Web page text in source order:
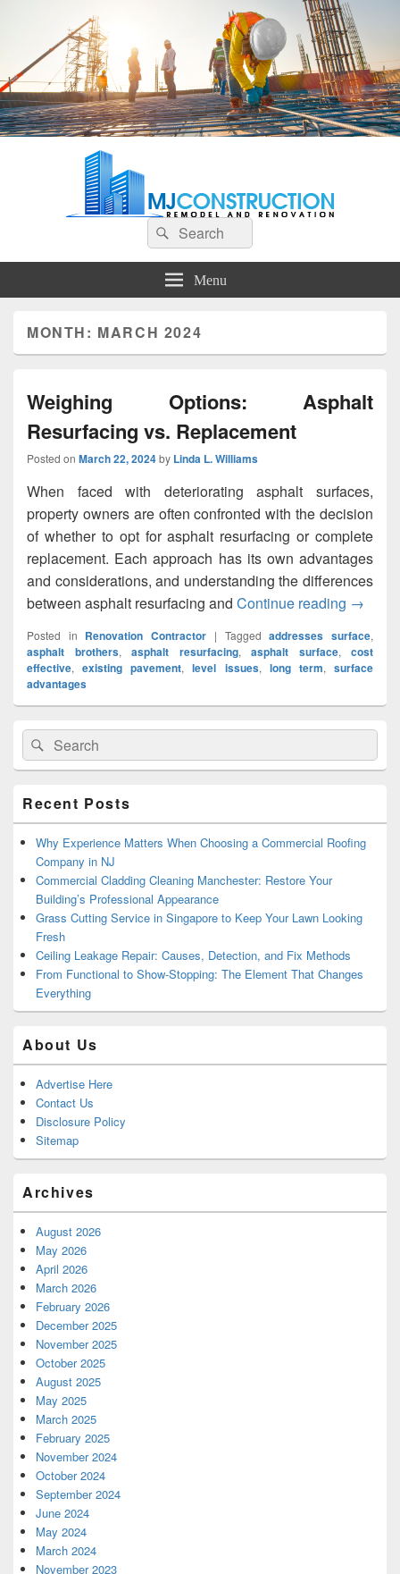
MJ Construction
Search
for:
Search
Menu
MONTH: MARCH 2024
Weighing Options: Asphalt
Resurfacing vs. Replacement
Posted on March 22, 2024by Linda L. Williams
When faced with deteriorating asphalt surfaces,
property owners are often confronted with the decision
of whether to opt for asphalt resurfacing or complete
replacement. Each approach has its own advantages
and considerations, and understanding the differences
between asphalt resurfacing and Continue reading →
Posted in Renovation Contractor | Tagged addresses surface,
asphalt brothers, asphalt resurfacing, asphalt surface, cost
effective,existing pavement,level issues, long term,surface
advantages
Primary
Sidebar
Widget
Area
Search
for:
Search
Recent Posts
Why Experience Matters When Choosing a Commercial Roofing
Company in NJ
Commercial Cladding Cleaning Manchester: Restore Your
Building’s Professional Appearance
Grass Cutting Service in Singapore to Keep Your Lawn Looking
Fresh
Ceiling Leakage Repair: Causes, Detection, and Fix Methods
From Functional to Show-Stopping: The Element That Changes
Everything
About Us
Advertise Here
Contact Us
Disclosure Policy
Sitemap
Archives
August 2026
May 2026
April 2026
March 2026
February 2026
December 2025
November 2025
October 2025
August 2025
May 2025
March 2025
February 2025
November 2024
October 2024
September 2024
June 2024
May 2024
March 2024
November 2023